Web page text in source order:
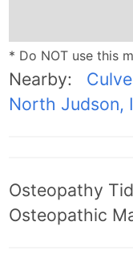
* Do NOT use this
Nearby:
North Judson,
Osteopathy
Osteopathic